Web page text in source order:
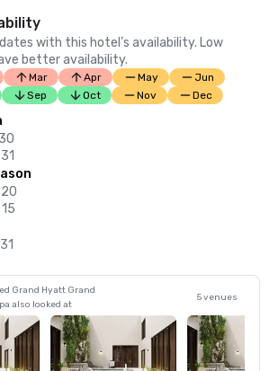
with this hotel’s availability. Low
better availability.
Mar Apr May
Jun
Sep Oct Nov Dec
Grand Hyatt Grand
also looked at
5 venues